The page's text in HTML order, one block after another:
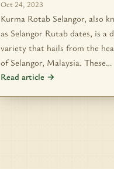
Oct 24, 2023
Kurma Rotab Selangor, also
as Selangor Rutab dates, is a
variety that hails from the
of Selangor, Malaysia. These…
Read article →